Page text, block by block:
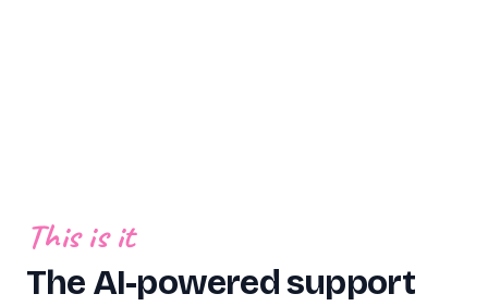
This is it
The AI-powered support